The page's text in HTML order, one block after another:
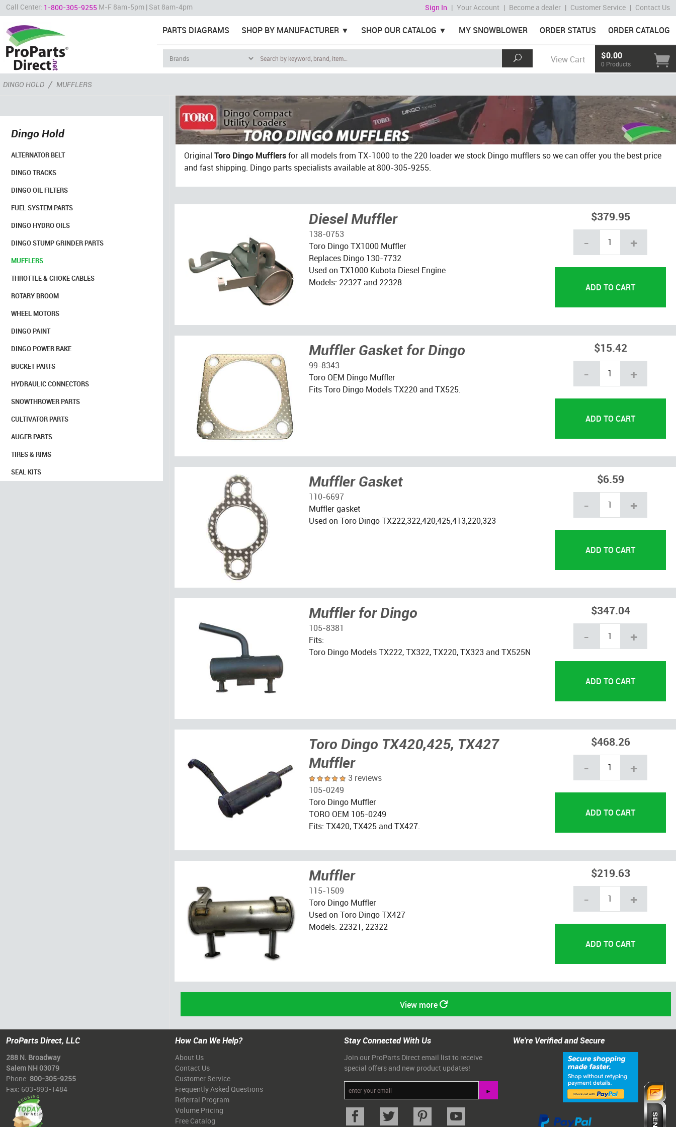
Call Center: 1-800-305-9255 M-F 8am-5pm | Sat 8am-4pm Sign In | Your Account | Become a dealer | Customer Service | Contact Us
PARTS DIAGRAMS SHOP BY MANUFACTURER SHOP OUR CATALOG MY SNOWBLOWER ORDER STATUS ORDER CATALOG
View Cart $0.00
0 Products
DINGO HOLD / MUFFLERS
Dingo Hold
ALTERNATOR BELT
DINGO TRACKS
DINGO OIL FILTERS
FUEL SYSTEM PARTS
DINGO HYDRO OILS
DINGO STUMP GRINDER PARTS
MUFFLERS
THROTTLE & CHOKE CABLES
ROTARY BROOM
WHEEL MOTORS
DINGO PAINT
DINGO POWER RAKE
BUCKET PARTS
HYDRAULIC CONNECTORS
SNOWTHROWER PARTS
CULTIVATOR PARTS
AUGER PARTS
TIRES & RIMS
SEAL KITS
Original Toro Dingo Mufflersfor all models from TX-1000 to the 220 loader we stock Dingo mufflers so we can offer you the best price
and fast shipping. Dingo parts specialists available at 800-305-9255.
Diesel Muffler
138-0753
Toro Dingo TX1000 Muffler
Replaces Dingo 130-7732
Used on TX1000 Kubota Diesel Engine
Models: 22327 and 22328
$379.95
- +
Muffler Gasket for Dingo
99-8343
Toro OEM Dingo Muffler
Fits Toro Dingo Models TX220 and TX525.
$15.42
- +
Muffler Gasket
110-6697
Muffler gasket
Used on Toro Dingo TX222,322,420,425,413,220,323
$6.59
- +
Muffler for Dingo
105-8381
Fits:
Toro Dingo Models TX222, TX322, TX220, TX323 and TX525N
$347.04
- +
Toro Dingo TX420,425, TX427
Muffler
3 reviews
105-0249
Toro Dingo Muffler
TORO OEM 105-0249
Fits: TX420, TX425 and TX427.
$468.26
- +
Muffler
115-1509
Toro Dingo Muffler
Used on Toro Dingo TX427
Models: 22321, 22322
$219.63
- +
View more
ProParts Direct, LLC
288 N. Broadway
Salem NH 03079
Phone: 800-305-9255
Fax: 603-893-1484
How Can We Help?
About Us
Contact Us
Customer Service
Frequently Asked Questions
Referral Program
Volume Pricing
Free Catalog
Stay Connected With Us
Join our ProParts Direct email list to receive
special offers and new product updates!
We're Verified and Secure